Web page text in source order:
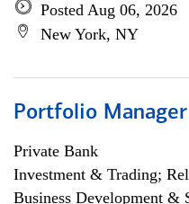
Posted Aug 06, 2026
New York, NY
Portfolio
Private Bank
Investment & Trading;
Business Development &